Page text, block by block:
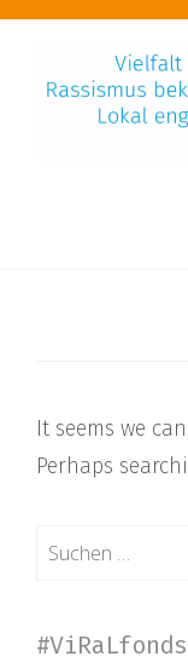
Skip
content
It seems we
Perhaps
Suchen
#ViRaLfonds